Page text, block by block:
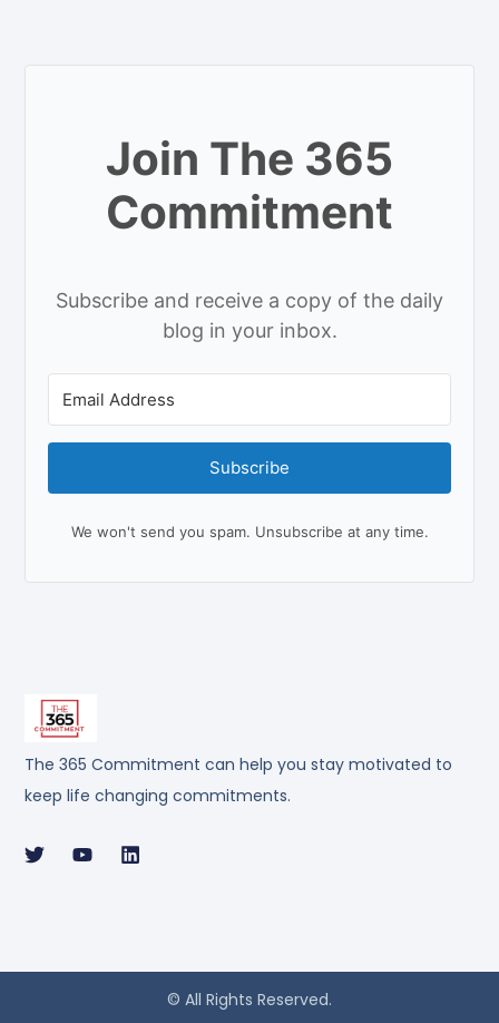
The 365 Commitment can help you stay motivated to
keep life changing commitments.
Join The 365
Commitment
Subscribe and receive a copy of the daily
blog in your inbox.
Subscribe
We won't send you spam. Unsubscribe at any time.
© All Rights Reserved.